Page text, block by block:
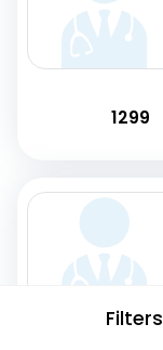
Filters
1299